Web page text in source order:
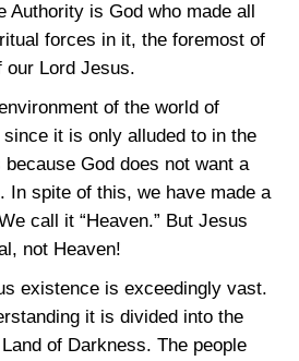
Authority is God who made all
forces in it, the foremost of
our Lord Jesus.
of the world of
it is only alluded to in the
God does not want a
In spite of this, we have made a
call it “Heaven.” But Jesus
not Heaven!
existence is exceedingly vast.
it is divided into the
of Darkness. The people